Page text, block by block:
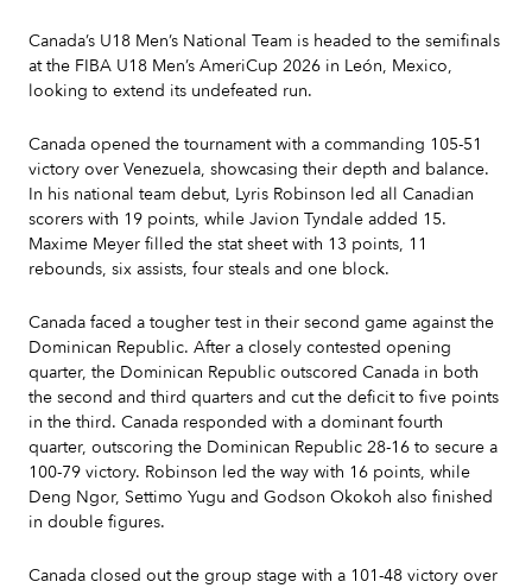
Canada’s U18 Men’s National Team is headed to the semifinals
at the FIBA U18 Men’s AmeriCup 2026 in León, Mexico,
looking to extend its undefeated run.
Canada opened the tournament with a commanding 105-51
victory over Venezuela, showcasing their depth and balance.
In his national team debut, Lyris Robinson led all Canadian
scorers with 19 points, while Javion Tyndale added 15.
Maxime Meyer filled the stat sheet with 13 points, 11
rebounds, six assists, four steals and one block.
Canada faced a tougher test in their second game against the
Dominican Republic. After a closely contested opening
quarter, the Dominican Republic outscored Canada in both
the second and third quarters and cut the deficit to five points
in the third. Canada responded with a dominant fourth
quarter, outscoring the Dominican Republic 28-16 to secure a
100-79 victory. Robinson led the way with 16 points, while
Deng Ngor, Settimo Yugu and Godson Okokoh also finished
in double figures.
Canada closed out the group stage with a 101-48 victory over